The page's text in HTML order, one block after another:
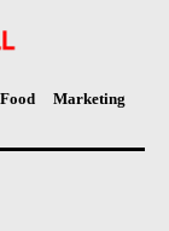
Food
Marketing